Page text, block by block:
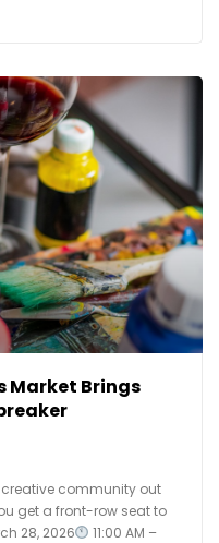
Market Brings
creative community out
get a front-row seat to
28, 2026
11:00 AM –